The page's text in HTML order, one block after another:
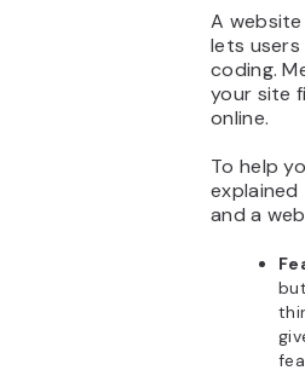
A
lets
coding.
your site
online.
To help
and a